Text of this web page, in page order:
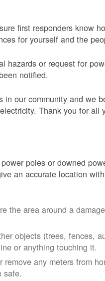
first responders know
for yourself and the
hazards or request for
notified.
our community and we
Thank you for all
poles or downed
an accurate location
the area around a
objects (trees, fences,
or anything touching it.
any meters from
safe.